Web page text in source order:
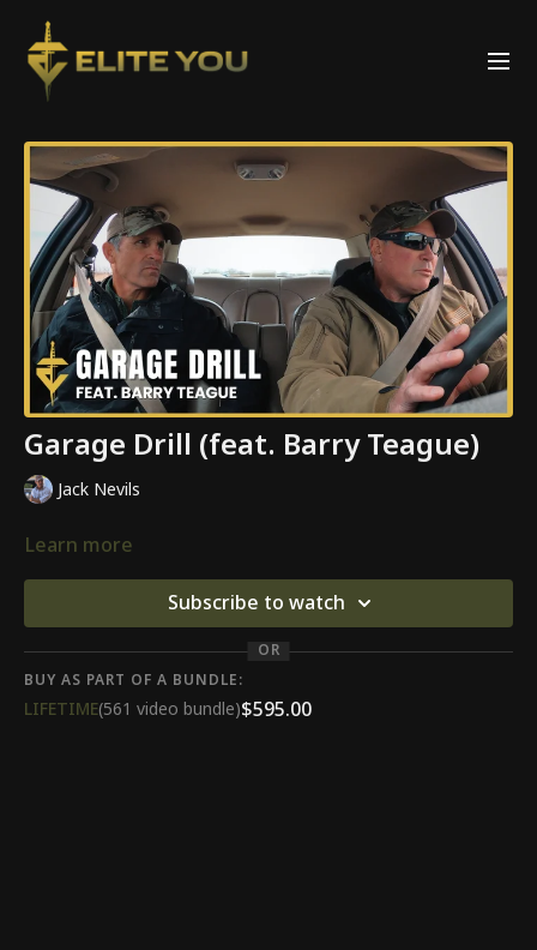
Garage Drill (feat. Barry Teague)
Jack Nevils
Learn more
Subscribe to watch
OR
BUY AS PART OF A BUNDLE:
LIFETIME(561 video bundle)$595.00